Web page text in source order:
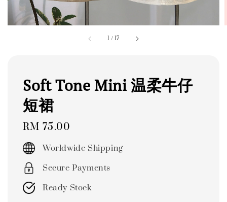
1 / 17
Soft Tone Mini 温柔牛仔
短裙
Regular
price
RM 75.00
Worldwide Shipping
Secure Payments
Ready Stock